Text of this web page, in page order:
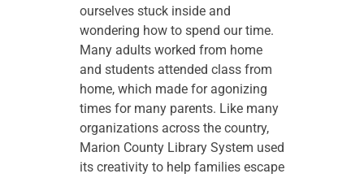
ourselves stuck inside and
wondering how to spend our time.
Many adults worked from home
and students attended class from
home, which made for agonizing
times for many parents. Like many
organizations across the country,
Marion County Library System used
its creativity to help families escape